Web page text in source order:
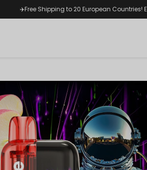
✈️Free Shipping to 20 European